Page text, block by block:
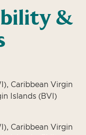
&
Caribbean Virgin
Islands (BVI)
Caribbean Virgin